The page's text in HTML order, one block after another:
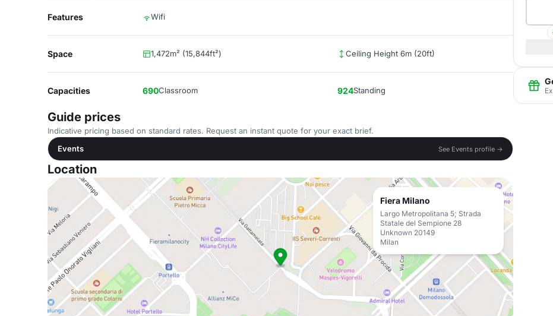
Features Wifi
Space 1,472m² (15,844ft²) Ceiling Height 6m (20ft)
Capacities 690Classroom 924Standing
Guide prices
Indicative pricing based on standard rates. Request an instant quote for your exact brief.
Events
See Events profile →
Location
Fiera Milano
Largo Metropolitana 5; Strada
Statale del Sempione 28
Unknown 20149
Milan